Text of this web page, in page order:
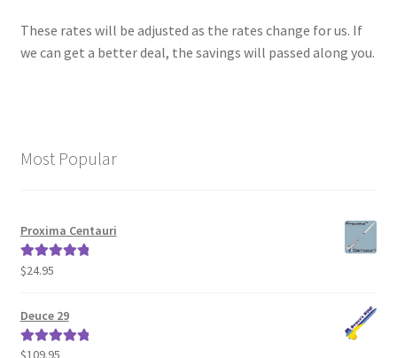
Shipping Info
These rates will be adjusted as the rates change for us. If
we can get a better deal, the savings will passed along you.
Most Popular
Proxima Centauri
Rated5.00
$24.95
Deuce 29
Rated5.00